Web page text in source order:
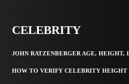
CELEBRITY
JOHN RATZENBERGER AGE, HEIGHT,
HOW TO VERIFY CELEBRITY HEIGHT